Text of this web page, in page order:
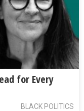
for Every
BLACK POLITICS